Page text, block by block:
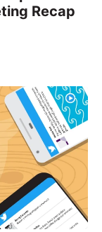
Recap